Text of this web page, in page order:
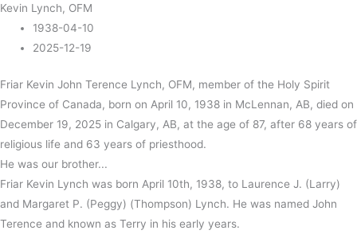
Kevin Lynch, OFM
1938-04-10
2025-12-19
Friar Kevin John Terence Lynch, OFM, member of the Holy Spirit
Province of Canada, born on April 10, 1938 in McLennan, AB, died on
December 19, 2025 in Calgary, AB, at the age of 87, after 68 years of
religious life and 63 years of priesthood.
He was our brother...
Friar Kevin Lynch was born April 10th, 1938, to Laurence J. (Larry)
and Margaret P. (Peggy) (Thompson) Lynch. He was named John
Terence and known as Terry in his early years.